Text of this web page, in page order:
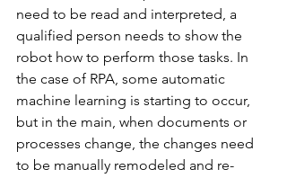
need to be read and interpreted, a
qualified person needs to show the
robot how to perform those tasks. In
the case of RPA, some automatic
machine learning is starting to occur,
but in the main, when documents or
processes change, the changes need
to be manually remodeled and re-